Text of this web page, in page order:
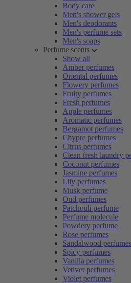
Body care
Men's shower gels
Men's deodorants
Men's perfume sets
Men's soaps
Perfume scents
Show all
Amber perfumes
Oriental perfumes
Flowery perfumes
Fruity perfumes
Fresh perfumes
Apple perfumes
Aromatic perfumes
Bergamot perfumes
Chypre perfumes
Citrus perfumes
Clean fresh laundry
Coconut perfumes
Jasmine perfumes
Lily perfumes
Musk perfume
Oud perfumes
Patchouli perfume
Perfume molecule
Powdery perfume
Rose perfumes
Sandalwood perfumes
Spicy perfumes
Vanilla perfumes
Vetiver perfumes
Violet perfumes